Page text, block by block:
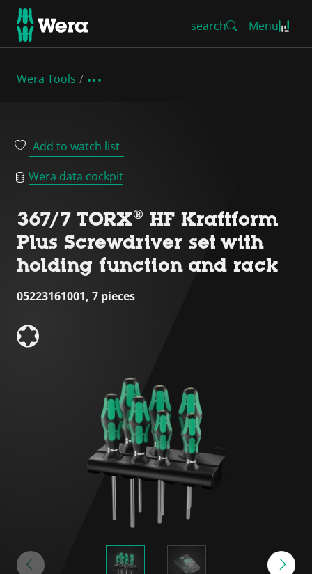
search Menu
Wera Tools
Add to watch list
Wera data cockpit
367/7 TORX® HF Kraftform
Plus Screwdriver set with
holding function and rack
05223161001, 7 pieces